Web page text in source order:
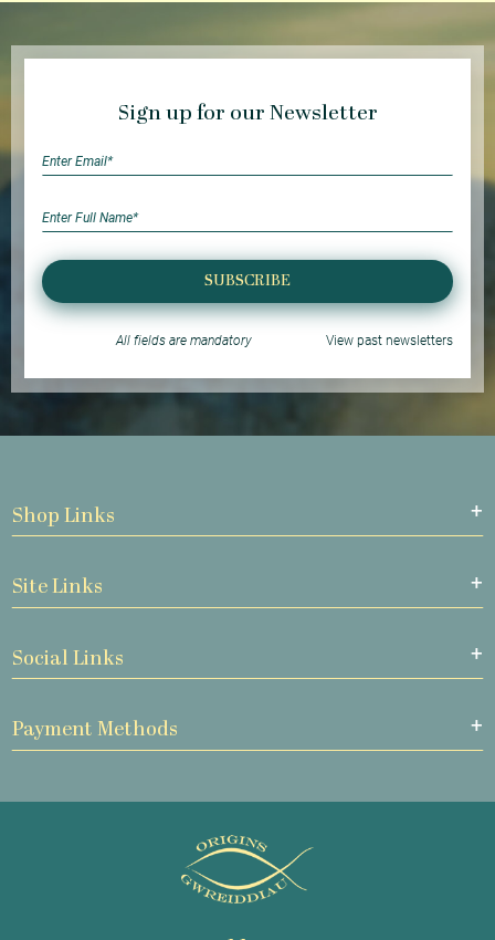
Sign up for our Newsletter
SUBSCRIBE
All fields are mandatory View past newsletters
Shop Links
Site Links
Social Links
Payment Methods